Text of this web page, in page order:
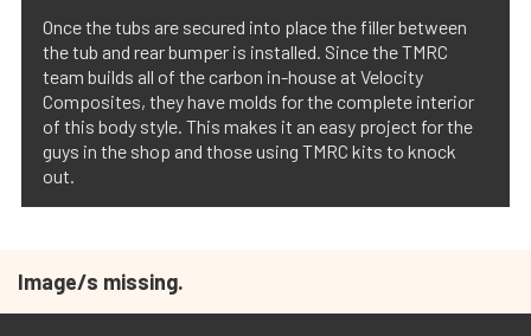
Once the tubs are secured into place the filler between
the tub and rear bumper is installed. Since the TMRC
team builds all of the carbon in-house at Velocity
Composites, they have molds for the complete interior
of this body style. This makes it an easy project for the
guys in the shop and those using TMRC kits to knock
out.
Image/s missing.